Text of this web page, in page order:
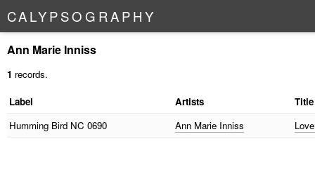
CALYPSO G RAPHY
Ann Marie Inniss
1 records.
Label Artists
Title
Humming Bird NC 0690 Ann Marie Inniss